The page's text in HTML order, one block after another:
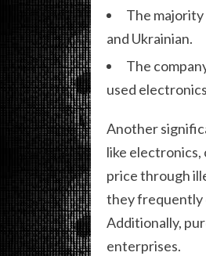
The majority
and Ukrainian.
The
used
Another
like
price through
they frequently
Additionally,
enterprises.